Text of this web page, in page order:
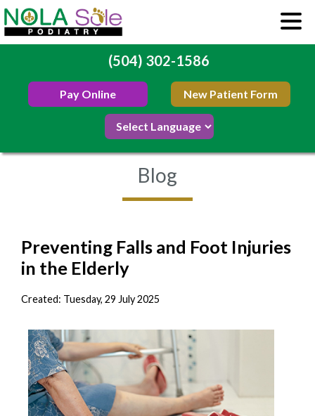
(504) 302-1586
Pay Online New Patient Form
Blog
Preventing Falls and Foot Injuries
in the Elderly
Created: Tuesday, 29 July 2025